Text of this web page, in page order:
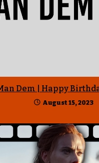
Dem | Happy
August 15, 2023